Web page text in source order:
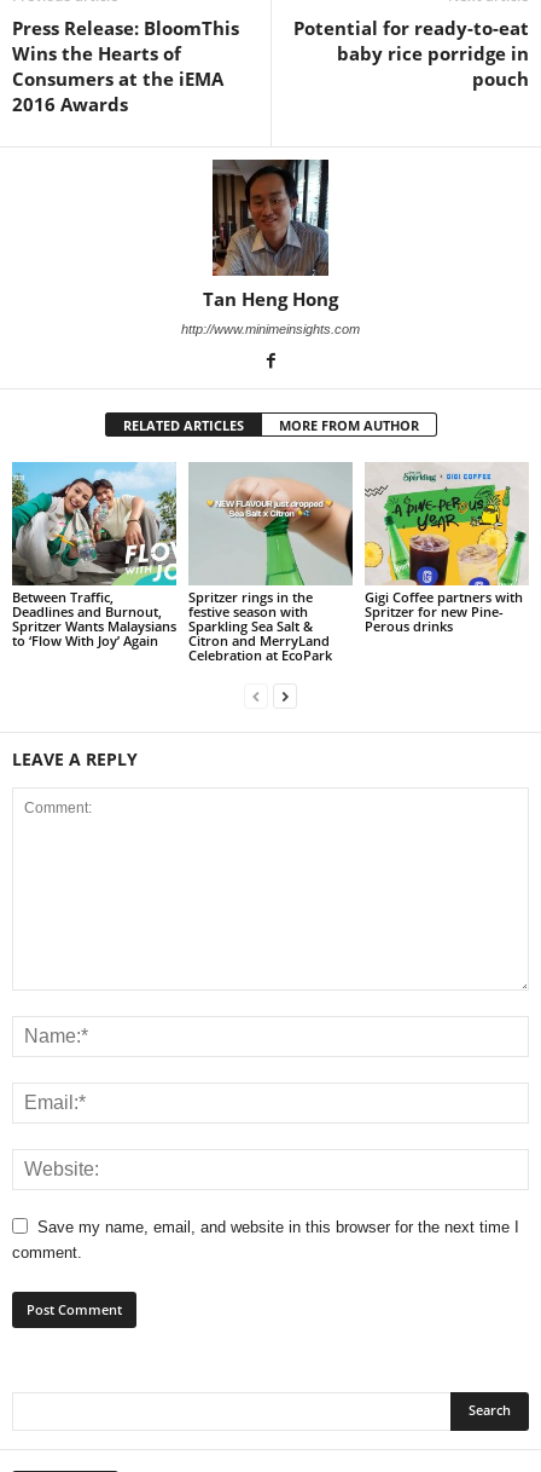
Press Release: BloomThis
Wins the Hearts of
Consumers at the iEMA
2016 Awards
Potential for ready-to-eat
baby rice porridge in
pouch
Tan Heng Hong
http://www.minimeinsights.com
RELATED ARTICLES MORE FROM AUTHOR
Between Traffic,
Deadlines and Burnout,
Spritzer Wants Malaysians
to ‘Flow With Joy’ Again
Spritzer rings in the
festive season with
Sparkling Sea Salt &
Citron and MerryLand
Celebration at EcoPark
Gigi Coffee partners with
Spritzer for new Pine-
Perous drinks
LEAVE A REPLY
Save my name, email, and website in this browser for the next time I
comment.